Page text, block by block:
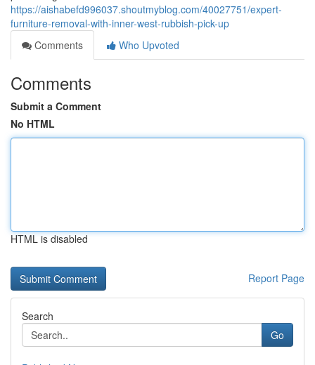
https://aishabefd996037.shoutmyblog.com/40027751/expert-
furniture-removal-with-inner-west-rubbish-pick-up
Comments
Who Upvoted
Comments
Submit a Comment
No HTML
HTML is disabled
Report Page
Search
Go